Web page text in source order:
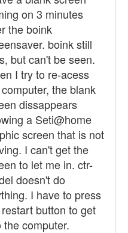
on 3 minutes
the boink
boink still
but can't be seen.
I try to re-acess
the blank
dissappears
a Seti@home
screen that is not
I can't get the
to let me in. ctr-
doesn't do
I have to press
button to get
the computer.